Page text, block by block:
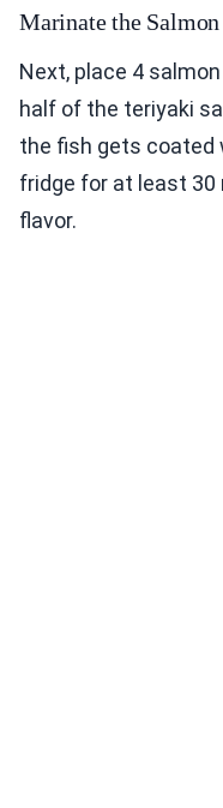
Marinate the Salmon
Next, place 4
half of the teriyaki
the fish gets coated
fridge for at least
flavor.